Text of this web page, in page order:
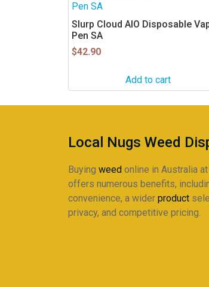
Slurp Cloud AIO Disposable
Pen SA
$42.90
Add to cart
Local Nugs Weed
Buying weed online in Australia
offers numerous benefits,
convenience, a wider product
privacy, and competitive pricing.